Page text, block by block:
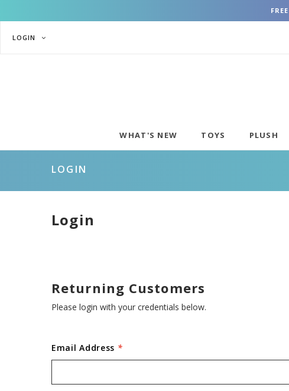
LOGIN
WHAT'S NEW TOYS PLUSH
LOGIN
Login
Returning Customers
Please login with your credentials below.
Email Address *